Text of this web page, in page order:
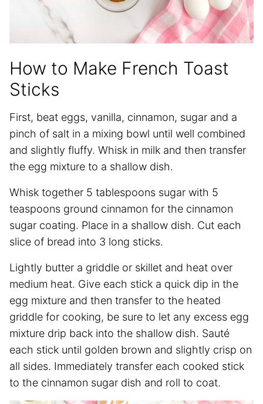
How to Make French Toast
Sticks
First, beat eggs, vanilla, cinnamon, sugar and a
pinch of salt in a mixing bowl until well combined
and slightly fluffy. Whisk in milk and then transfer
the egg mixture to a shallow dish.
Whisk together 5 tablespoons sugar with 5
teaspoons ground cinnamon for the cinnamon
sugar coating. Place in a shallow dish. Cut each
slice of bread into 3 long sticks.
Lightly butter a griddle or skillet and heat over
medium heat. Give each stick a quick dip in the
egg mixture and then transfer to the heated
griddle for cooking, be sure to let any excess egg
mixture drip back into the shallow dish. Sauté
each stick until golden brown and slightly crisp on
all sides. Immediately transfer each cooked stick
to the cinnamon sugar dish and roll to coat.